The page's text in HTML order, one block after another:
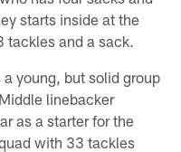
starts inside at the
tackles and a sack.
young, but solid group
linebacker
as a starter for the
with 33 tackles